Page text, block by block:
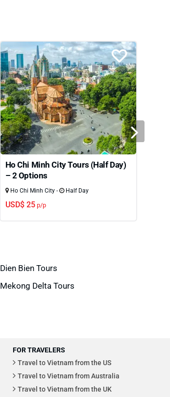
Ho Chi Minh City Tours (Half Day)
– 2 Options
Ho Chi Minh City - Half Day
USD$ 25p/p
Dien Bien Tours
Mekong Delta Tours
FOR TRAVELERS
Travel to Vietnam from the US
Travel to Vietnam from Australia
Travel to Vietnam from the UK